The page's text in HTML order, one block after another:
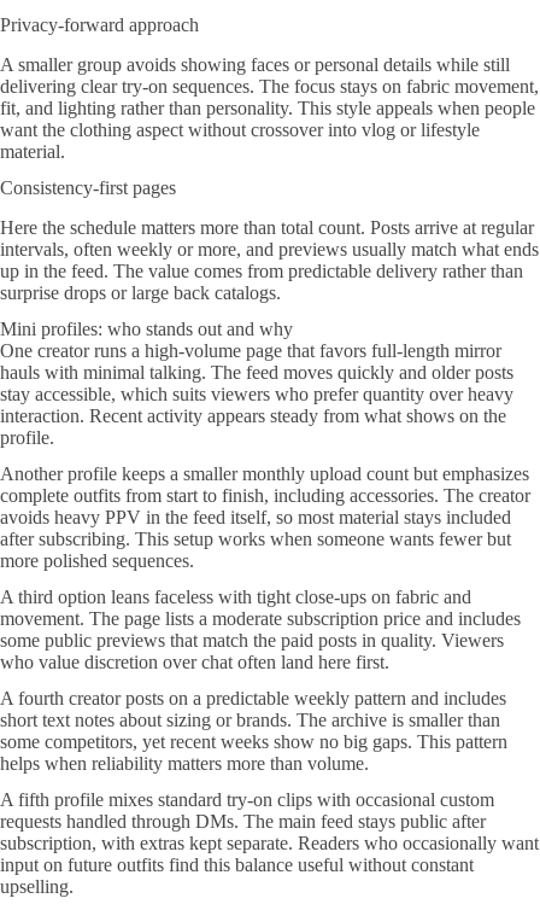
Privacy-forward approach
A smaller group avoids showing faces or personal details while still
delivering clear try-on sequences. The focus stays on fabric movement,
fit, and lighting rather than personality. This style appeals when people
want the clothing aspect without crossover into vlog or lifestyle
material.
Consistency-first pages
Here the schedule matters more than total count. Posts arrive at regular
intervals, often weekly or more, and previews usually match what ends
up in the feed. The value comes from predictable delivery rather than
surprise drops or large back catalogs.
Mini profiles: who stands out and why
One creator runs a high-volume page that favors full-length mirror
hauls with minimal talking. The feed moves quickly and older posts
stay accessible, which suits viewers who prefer quantity over heavy
interaction. Recent activity appears steady from what shows on the
profile.
Another profile keeps a smaller monthly upload count but emphasizes
complete outfits from start to finish, including accessories. The creator
avoids heavy PPV in the feed itself, so most material stays included
after subscribing. This setup works when someone wants fewer but
more polished sequences.
A third option leans faceless with tight close-ups on fabric and
movement. The page lists a moderate subscription price and includes
some public previews that match the paid posts in quality. Viewers
who value discretion over chat often land here first.
A fourth creator posts on a predictable weekly pattern and includes
short text notes about sizing or brands. The archive is smaller than
some competitors, yet recent weeks show no big gaps. This pattern
helps when reliability matters more than volume.
A fifth profile mixes standard try-on clips with occasional custom
requests handled through DMs. The main feed stays public after
subscription, with extras kept separate. Readers who occasionally want
input on future outfits find this balance useful without constant
upselling.